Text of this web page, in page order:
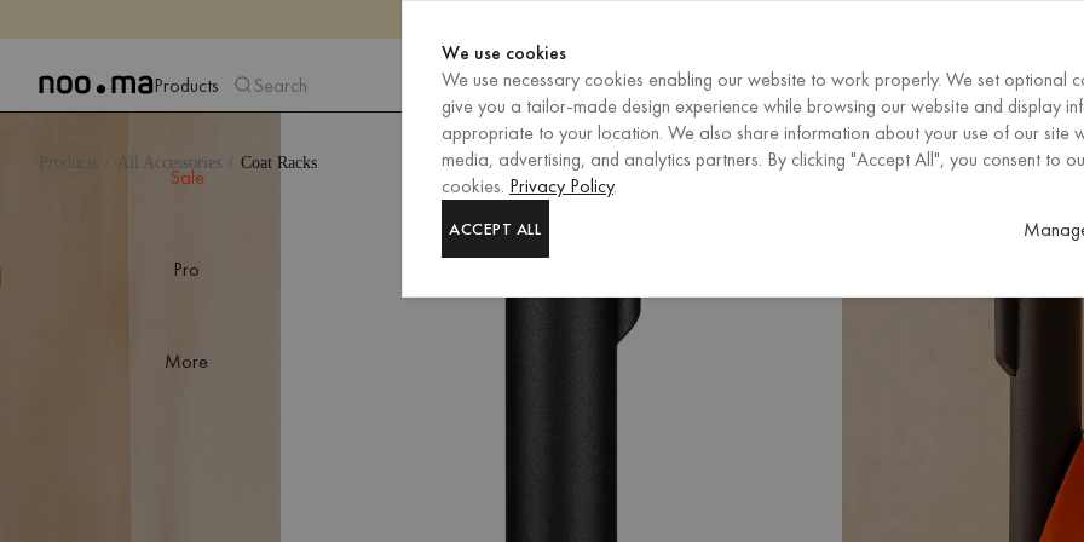
Products
Sale
Pro
More
Search EN/EURREGION
Products All Accessories Coat Racks
We use cookies
We use necessary cookies enabling our website to work properly. We set optional
give you a tailor-made design experience while browsing our website and display
appropriate to your location. We also share information about your use of our site
media, advertising, and analytics partners. By clicking "Accept All", you consent to
cookies. Privacy Policy.
ACCEPT ALL